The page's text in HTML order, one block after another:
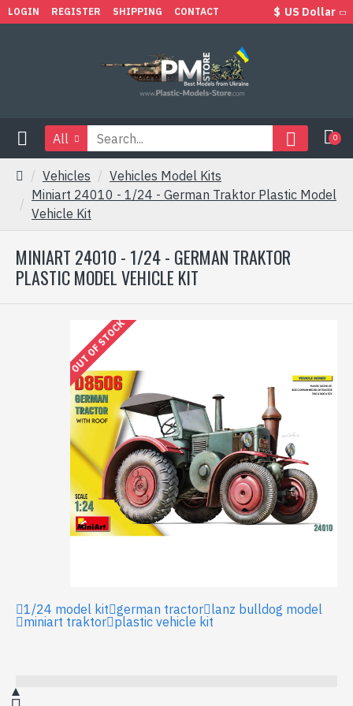
LOGIN REGISTER SHIPPING CONTACT $ US Dollar
All 0
Vehicles
Vehicles Model Kits
Miniart 24010 - 1/24 - German Traktor Plastic Model
Vehicle Kit
MINIART 24010 - 1/24 - GERMAN TRAKTOR
PLASTIC MODEL VEHICLE KIT
OUT OF STOCK
1/24 model kit german tractor lanz bulldog model
miniart traktor plastic vehicle kit